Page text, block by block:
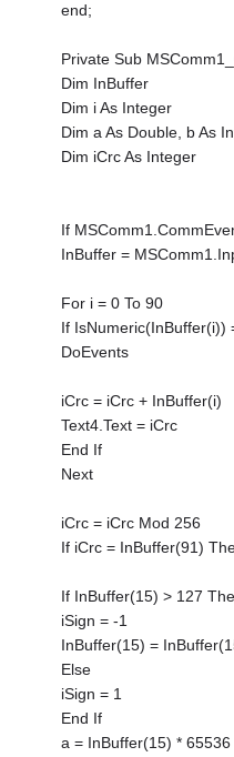
end;
Private Sub
Dim InBuffer
Dim i As Integer
Dim a As Double, b As
Dim iCrc As Integer
If
InBuffer =
For i = 0 To 90
If IsNumeric(InBuffer(i))
DoEvents
iCrc = iCrc + InBuffer(i)
Text4.Text = iCrc
End If
Next
iCrc = iCrc Mod 256
If iCrc = InBuffer(91)
If InBuffer(15) > 127
iSign = -1
InBuffer(15) =
Else
iSign = 1
End If
a = InBuffer(15) *